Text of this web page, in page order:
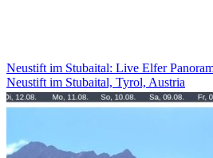
Neustift im Stubaital: Live Elfer
Neustift im Stubaital, Tyrol, Austria